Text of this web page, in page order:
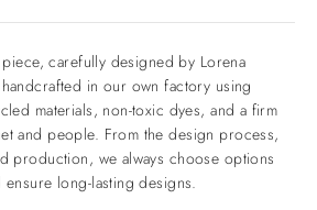
carefully designed by Lorena
in our own factory using
materials, non-toxic dyes, and a firm
and people. From the design process,
production, we always choose options
ensure long-lasting designs.